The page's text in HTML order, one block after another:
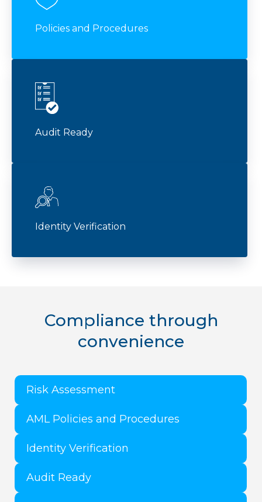
Policies and Procedures
Audit Ready
Identity Verification
​Compliance through
convenience
Risk Assessment
AML Policies and Procedures
Identity Verification
Audit Ready